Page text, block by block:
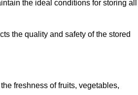
the ideal conditions for storing all
the quality and safety of the stored
freshness of fruits, vegetables,